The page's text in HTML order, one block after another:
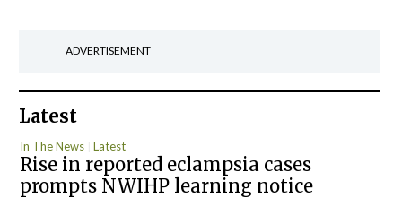
ADVERTISEMENT
Latest
In The News Latest
Rise in reported eclampsia cases
prompts NWIHP learning notice